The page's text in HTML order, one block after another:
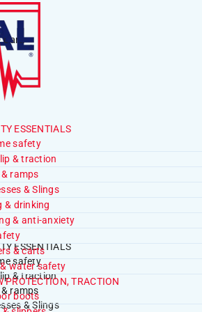
cart.
ESSENTIALS
safety
& traction
ramps
& Slings
ESSENTIALS
safety
& traction
ramps
& Slings
& drinking
& anti-anxiety
& carts
water safety
PROTECTION, TRACTION
boots